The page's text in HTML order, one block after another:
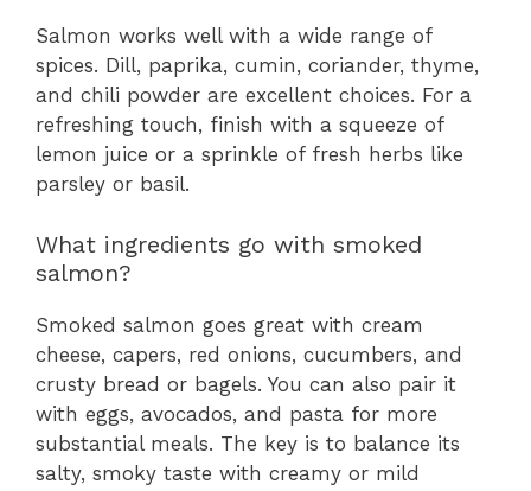
Salmon works well with a wide range of
spices. Dill, paprika, cumin, coriander, thyme,
and chili powder are excellent choices. For a
refreshing touch, finish with a squeeze of
lemon juice or a sprinkle of fresh herbs like
parsley or basil.
What ingredients go with smoked
salmon?
Smoked salmon goes great with cream
cheese, capers, red onions, cucumbers, and
crusty bread or bagels. You can also pair it
with eggs, avocados, and pasta for more
substantial meals. The key is to balance its
salty, smoky taste with creamy or mild